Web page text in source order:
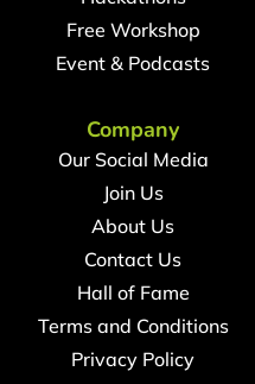
Free Workshop
Event & Podcasts
Company
Our Social Media
Join Us
About Us
Contact Us
Hall of Fame
Terms and Conditions
Privacy Policy